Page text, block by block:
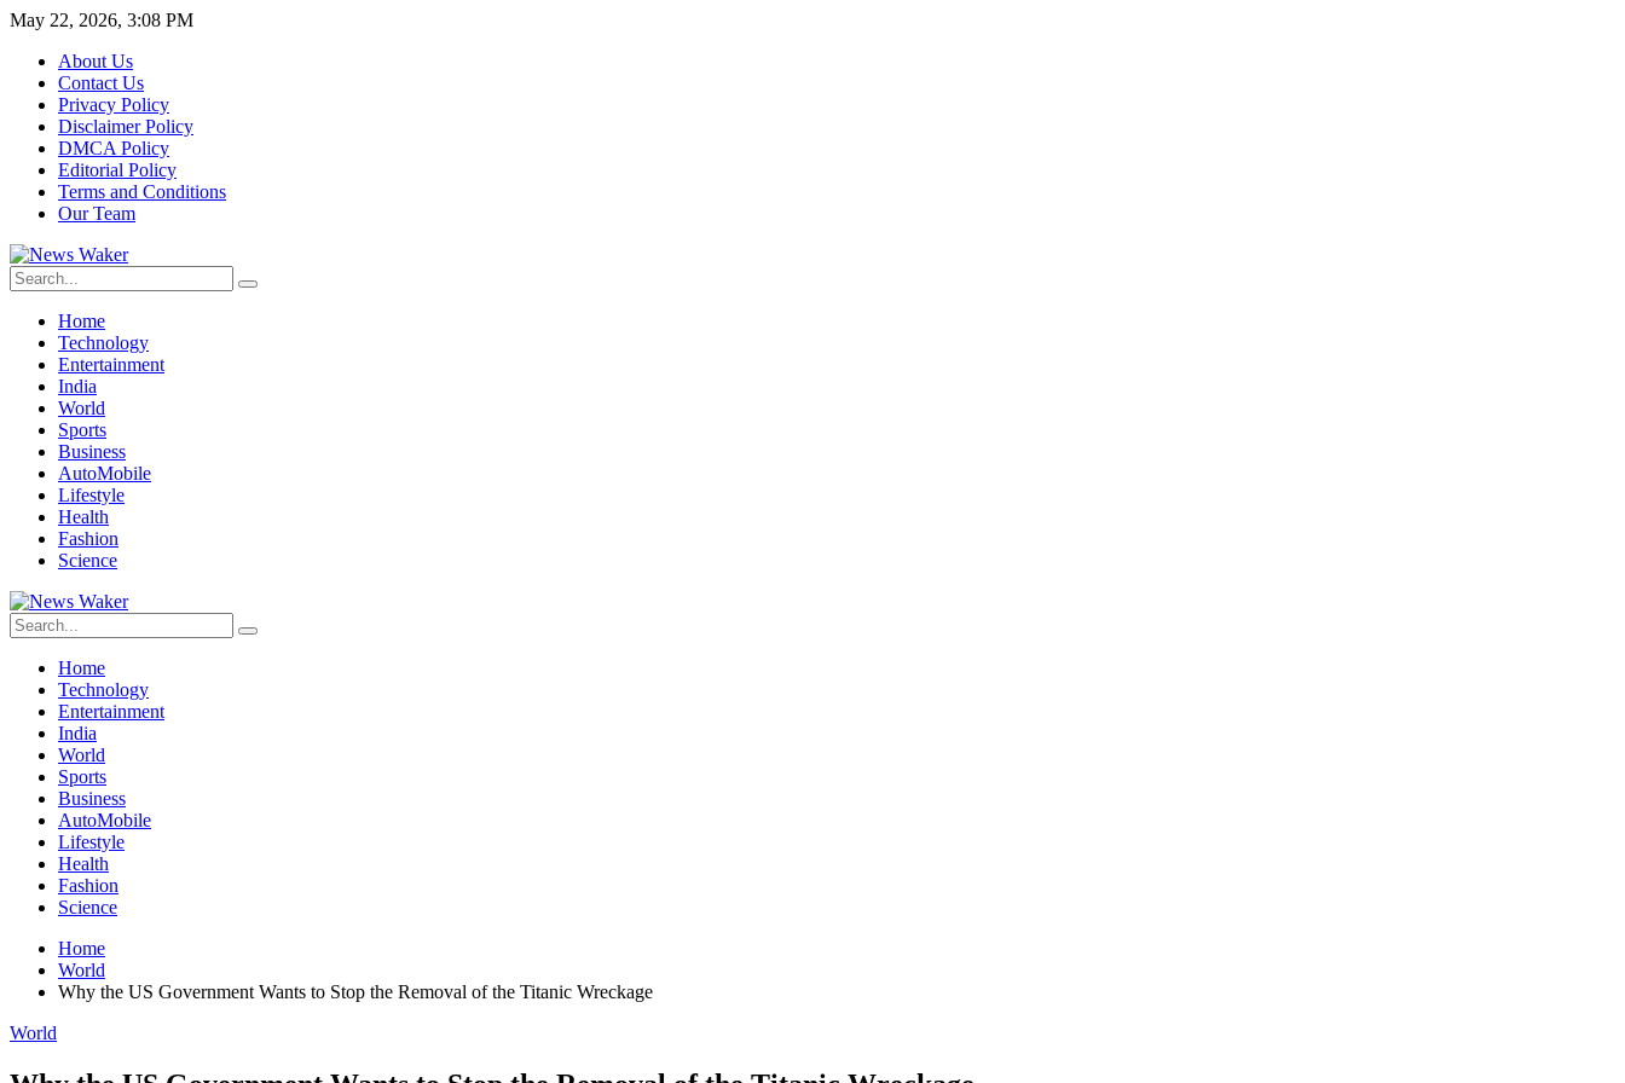
May 22, 2026, 3:08 PM
About Us
Contact Us
Privacy Policy
Disclaimer Policy
DMCA Policy
Editorial Policy
Terms and Conditions
Our Team
Home
Technology
Entertainment
India
World
Sports
Business
AutoMobile
Lifestyle
Health
Fashion
Science
Home
Technology
Entertainment
India
World
Sports
Business
AutoMobile
Lifestyle
Health
Fashion
Science
Home
World
Why the US Government Wants to Stop the Removal of the Titanic Wreckage
World